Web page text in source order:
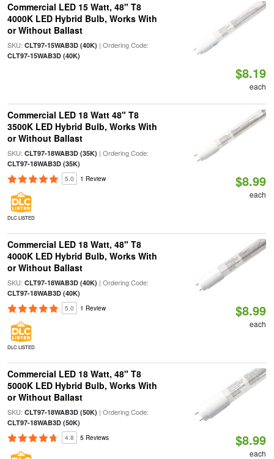
Commercial LED 15 Watt, 48" T8
4000K LED Hybrid Bulb, Works With
or Without Ballast
SKU: CLT97-15WAB3D (40K) | Ordering Code:
CLT97-15WAB3D (40K)
$8.19
each
Commercial LED 18 Watt 48" T8
3500K LED Hybrid Bulb, Works With
or Without Ballast
SKU: CLT97-18WAB3D (35K) | Ordering Code:
CLT97-18WAB3D (35K)
5.0 1 Review
DLC LISTED
$8.99
each
Commercial LED 18 Watt, 48" T8
4000K LED Hybrid Bulb, Works With
or Without Ballast
SKU: CLT97-18WAB3D (40K) | Ordering Code:
CLT97-18WAB3D (40K)
5.0 1 Review
DLC LISTED
$8.99
each
Commercial LED 18 Watt, 48" T8
5000K LED Hybrid Bulb, Works With
or Without Ballast
SKU: CLT97-18WAB3D (50K) | Ordering Code:
CLT97-18WAB3D (50K)
4.8 5 Reviews $8.99
each